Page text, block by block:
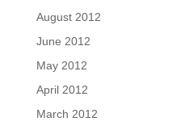
August 2012
June 2012
May 2012
April 2012
March 2012